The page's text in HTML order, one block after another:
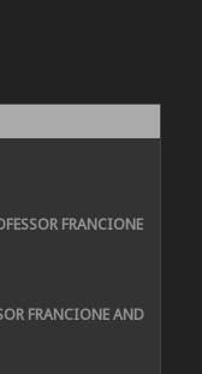
FRANCIONE
FRANCIONE AND